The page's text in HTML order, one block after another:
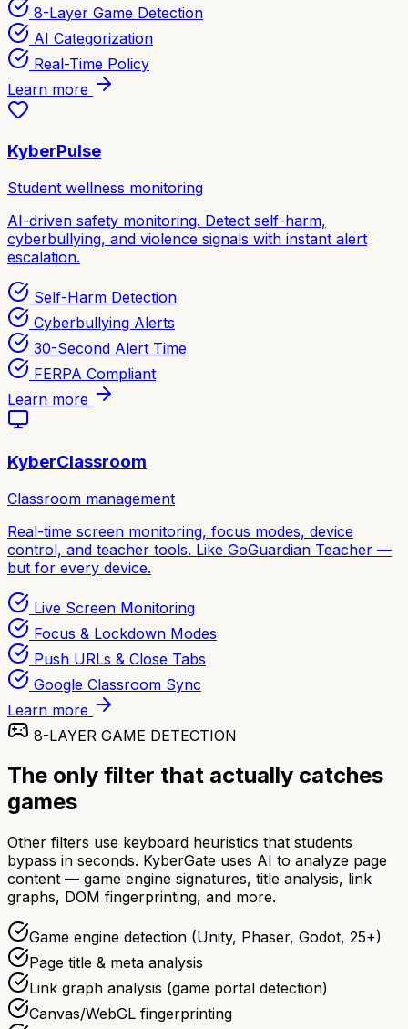
8-Layer Game Detection
AI Categorization
Real-Time Policy
Learn more
KyberPulse
Student wellness monitoring
AI-driven safety monitoring. Detect self-harm,
cyberbullying, and violence signals with instant alert
escalation.
Self-Harm Detection
Cyberbullying Alerts
30-Second Alert Time
FERPA Compliant
Learn more
KyberClassroom
Classroom management
Real-time screen monitoring, focus modes, device
control, and teacher tools. Like GoGuardian Teacher —
but for every device.
Live Screen Monitoring
Focus & Lockdown Modes
Push URLs & Close Tabs
Google Classroom Sync
Learn more
8-LAYER GAME DETECTION
The only filter that actually catches
games
Other filters use keyboard heuristics that students
bypass in seconds. KyberGate uses AI to analyze page
content — game engine signatures, title analysis, link
graphs, DOM fingerprinting, and more.
Game engine detection (Unity, Phaser, Godot, 25+)
Page title & meta analysis
Link graph analysis (game portal detection)
Canvas/WebGL fingerprinting